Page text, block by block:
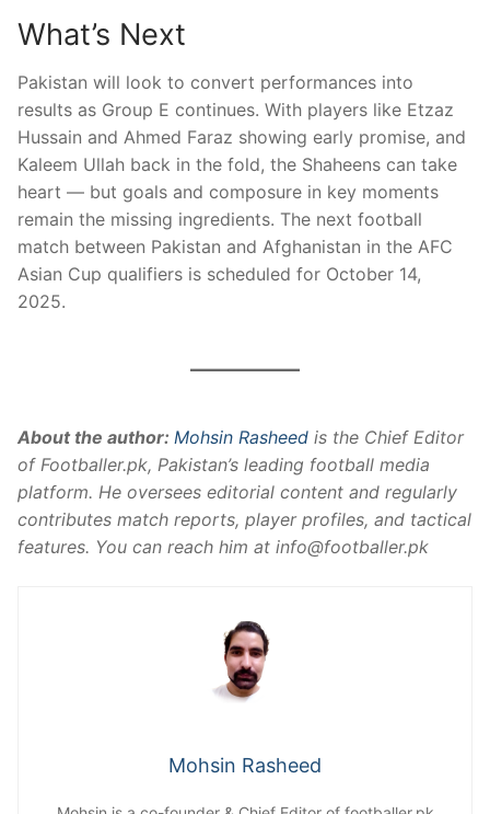
What’s Next
Pakistan will look to convert performances into
results as Group E continues. With players like Etzaz
Hussain and Ahmed Faraz showing early promise, and
Kaleem Ullah back in the fold, the Shaheens can take
heart — but goals and composure in key moments
remain the missing ingredients. The next football
match between Pakistan and Afghanistan in the AFC
Asian Cup qualifiers is scheduled for October 14,
2025.
About the author: Mohsin Rasheed is the Chief Editor
of Footballer.pk, Pakistan’s leading football media
platform. He oversees editorial content and regularly
contributes match reports, player profiles, and tactical
features. You can reach him at info@footballer.pk
Mohsin Rasheed